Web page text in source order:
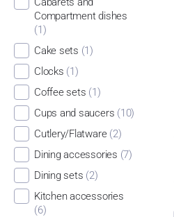
Compartment dishes
(1)
Cake sets (1)
Clocks (1)
Coffee sets (1)
Cups and saucers (10)
Cutlery/Flatware (2)
Dining accessories (7)
Dining sets (2)
Kitchen accessories
(6)